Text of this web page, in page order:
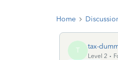
Home
T tax-
Level 2